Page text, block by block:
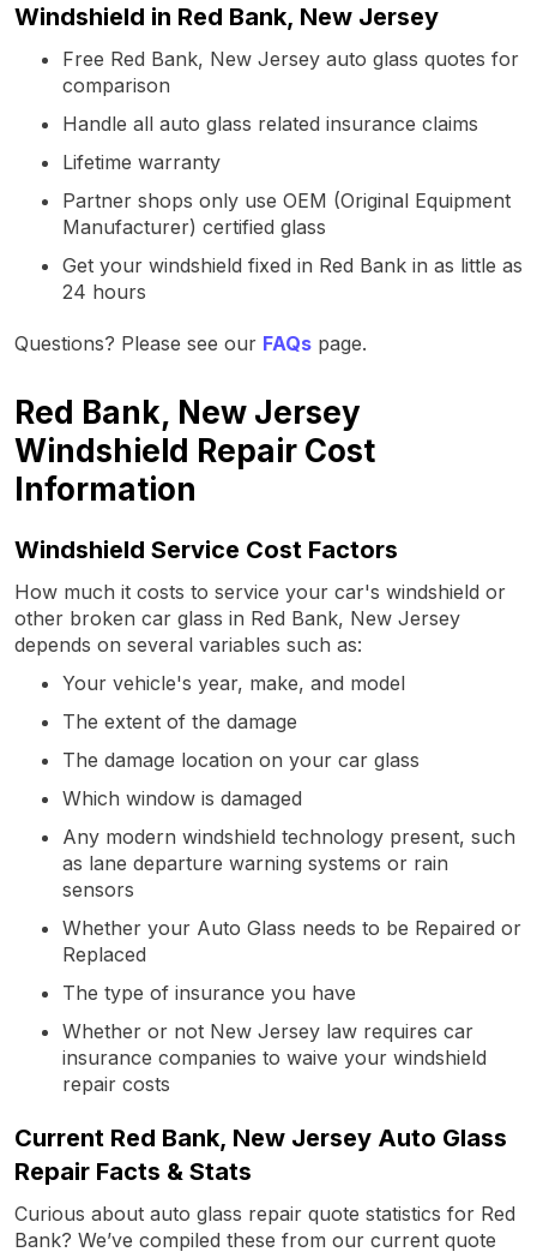
Windshield in Red Bank, New Jersey
Free Red Bank, New Jersey auto glass quotes for
comparison
Handle all auto glass related insurance claims
Lifetime warranty
Partner shops only use OEM (Original Equipment
Manufacturer) certified glass
Get your windshield fixed in Red Bank in as little as
24 hours
Questions? Please see our FAQs page.
Red Bank, New Jersey
Windshield Repair Cost
Information
Windshield Service Cost Factors
How much it costs to service your car's windshield or
other broken car glass in Red Bank, New Jersey
depends on several variables such as:
Your vehicle's year, make, and model
The extent of the damage
The damage location on your car glass
Which window is damaged
Any modern windshield technology present, such
as lane departure warning systems or rain
sensors
Whether your Auto Glass needs to be Repaired or
Replaced
The type of insurance you have
Whether or not New Jersey law requires car
insurance companies to waive your windshield
repair costs
Current Red Bank, New Jersey Auto Glass
Repair Facts & Stats
Curious about auto glass repair quote statistics for Red
Bank? We’ve compiled these from our current quote